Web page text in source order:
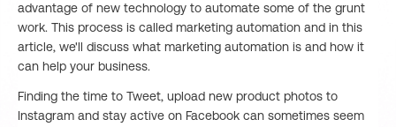
advantage of new technology to automate some of the grunt
work. This process is called marketing automation and in this
article, we'll discuss what marketing automation is and how it
can help your business.
Finding the time to Tweet, upload new product photos to
Instagram and stay active on Facebook can sometimes seem